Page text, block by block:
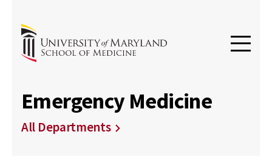
Emergency Medicine
All Departments